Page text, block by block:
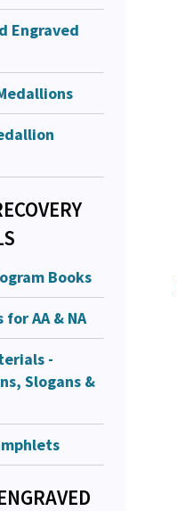
Engraved
Books
for AA & NA
-
Slogans &